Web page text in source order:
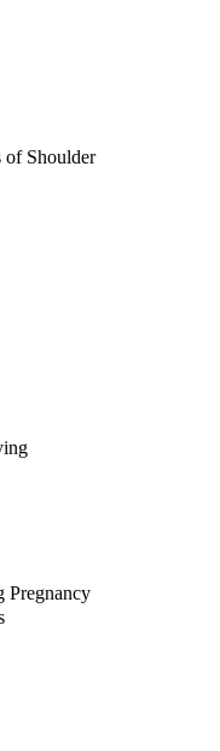
of Shoulder
Pregnancy